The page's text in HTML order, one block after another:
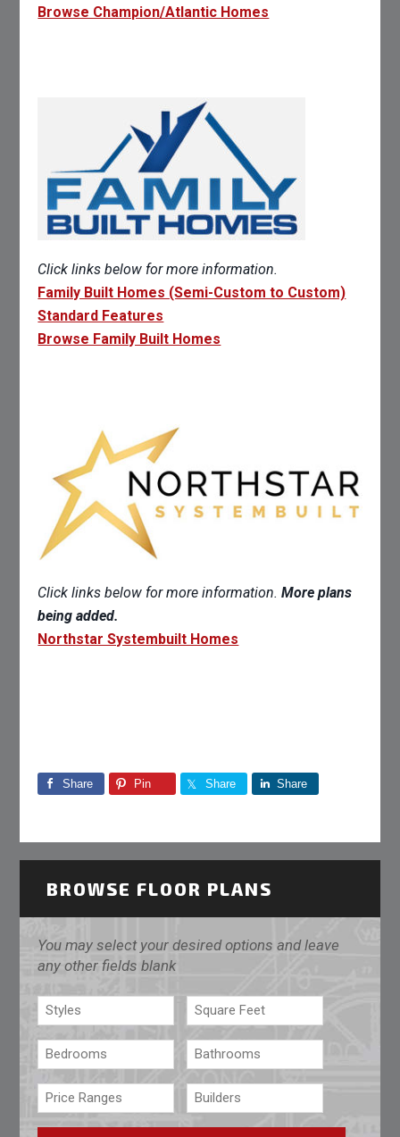
Browse Champion/Atlantic Homes
Click links below for more information.
Family Built Homes (Semi-Custom to Custom)
Standard Features
Browse Family Built Homes
Click links below for more information.More plans
being added.
Northstar Systembuilt Homes
Share Pin Share Share
BROWSE FLOOR PLANS
You may select your desired options and leave
any other fields blank